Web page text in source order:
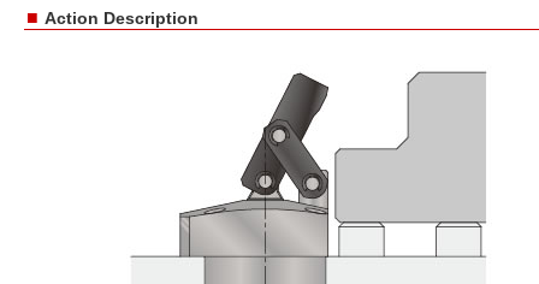
■ Action Description